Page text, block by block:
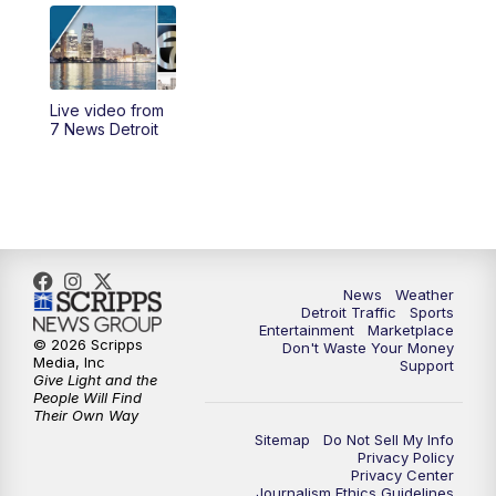
PM
7:30PM
10:00PM
Live video from
7 News Detroit
News
Weather
Detroit Traffic
Sports
Entertainment
Marketplace
Don't Waste Your Money
Support
Sitemap
Do Not Sell My Info
Privacy Policy
Privacy Center
© 2026 Scripps
Media, Inc
Give Light and the
People Will Find
Their Own Way